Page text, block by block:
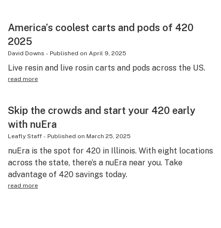
America’s coolest carts and pods of 420
2025
David Downs - Published on April 9, 2025
Live resin and live rosin carts and pods across the US.
read more
Skip the crowds and start your 420 early
with nuEra
Leafly Staff - Published on March 25, 2025
nuEra is the spot for 420 in Illinois. With eight locations
across the state, there’s a nuEra near you. Take
advantage of 420 savings today.
read more